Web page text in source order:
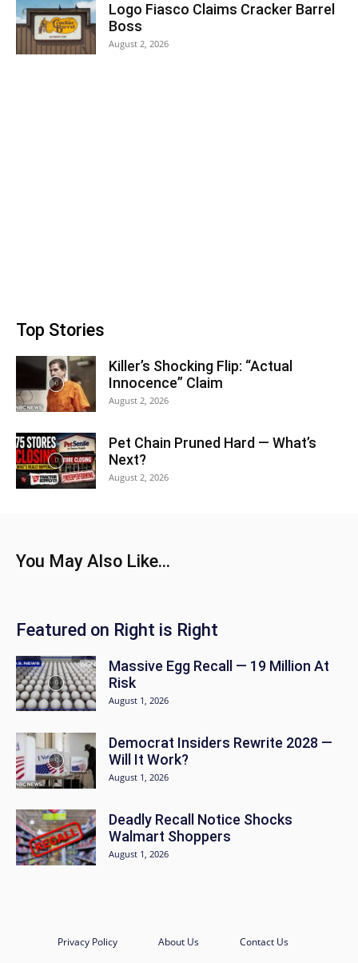
Logo Fiasco Claims Cracker Barrel
Boss
August 2, 2026
Top Stories
Killer’s Shocking Flip: “Actual
Innocence” Claim
August 2, 2026
Pet Chain Pruned Hard — What’s
Next?
August 2, 2026
You May Also Like...
Featured on Right is Right
Massive Egg Recall — 19 Million At
Risk
August 1, 2026
Democrat Insiders Rewrite 2028 —
Will It Work?
August 1, 2026
Deadly Recall Notice Shocks
Walmart Shoppers
August 1, 2026
Privacy Policy About Us Contact Us